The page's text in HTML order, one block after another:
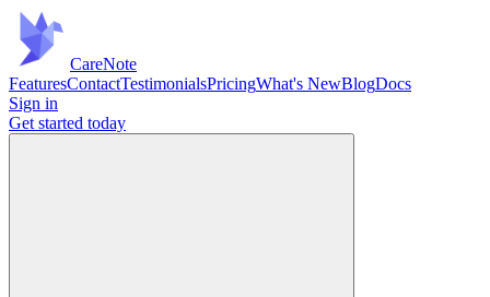
CareNote
FeaturesContactTestimonialsPricingWhat's NewBlogDocs
Sign in
Get started today